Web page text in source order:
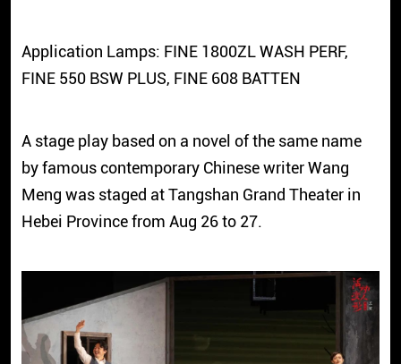
Application Lamps: FINE 1800ZL WASH PERF,
FINE 550 BSW PLUS, FINE 608 BATTEN
A stage play based on a novel of the same name
by famous contemporary Chinese writer Wang
Meng was staged at Tangshan Grand Theater in
Hebei Province from Aug 26 to 27.